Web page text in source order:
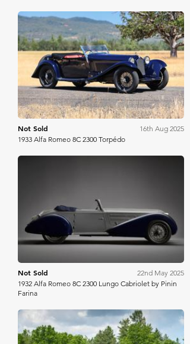
Gooding Christie's
Not Sold
16th Aug 2025
1933 Alfa Romeo 8C 2300 Torpédo
Not Sold
22nd May 2025
1932 Alfa Romeo 8C 2300 Lungo Cabriolet by Pinin
Farina